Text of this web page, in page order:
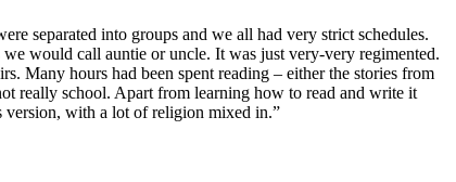
separated into groups and we all had very strict schedules.
would call auntie or uncle. It was just very-very regimented.
Many hours had been spent reading – either the stories from
really school. Apart from learning how to read and write it
version, with a lot of religion mixed in.”